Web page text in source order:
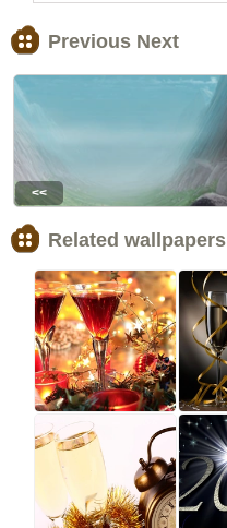
Previous Next
<<
Related wallpapers